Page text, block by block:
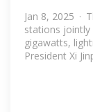
Jan 8, 2025 ·
stations jointly
gigawatts,
President Xi